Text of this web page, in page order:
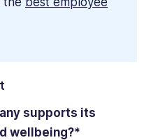
supports its
wellbeing?*